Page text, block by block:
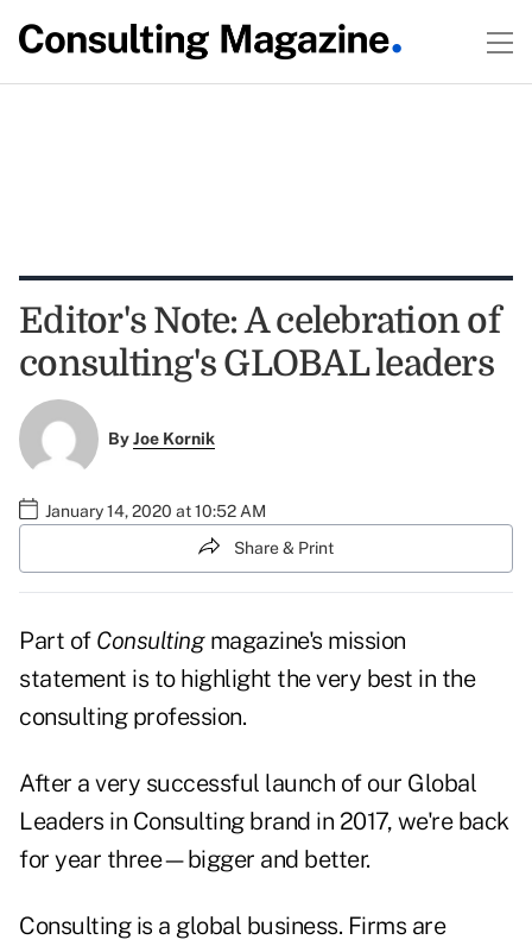
Editor's Note: A celebration of
consulting's GLOBAL leaders
ByJoe Kornik
January 14, 2020 at 10:52 AM
Share & Print
Part of Consultingmagazine's mission
statement is to highlight the very best in the
consulting profession.
After a very successful launch of our Global
Leaders in Consulting brand in 2017, we're back
for year three—bigger and better.
Consulting is a global business. Firms are